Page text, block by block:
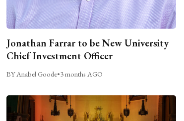
Jonathan Farrar to be New University
Chief Investment Officer
BY Anabel Goode•3 months AGO